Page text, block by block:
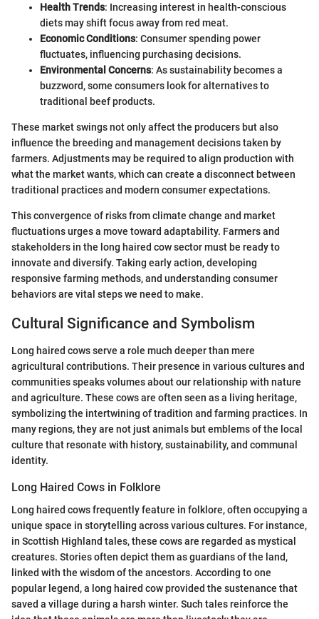
Health Trends: Increasing interest in health-conscious
diets may shift focus away from red meat.
Economic Conditions: Consumer spending power
fluctuates, influencing purchasing decisions.
Environmental Concerns: As sustainability becomes a
buzzword, some consumers look for alternatives to
traditional beef products.
These market swings not only affect the producers but also
influence the breeding and management decisions taken by
farmers. Adjustments may be required to align production with
what the market wants, which can create a disconnect between
traditional practices and modern consumer expectations.
This convergence of risks from climate change and market
fluctuations urges a move toward adaptability. Farmers and
stakeholders in the long haired cow sector must be ready to
innovate and diversify. Taking early action, developing
responsive farming methods, and understanding consumer
behaviors are vital steps we need to make.
Cultural Significance and Symbolism
Long haired cows serve a role much deeper than mere
agricultural contributions. Their presence in various cultures and
communities speaks volumes about our relationship with nature
and agriculture. These cows are often seen as a living heritage,
symbolizing the intertwining of tradition and farming practices. In
many regions, they are not just animals but emblems of the local
culture that resonate with history, sustainability, and communal
identity.
Long Haired Cows in Folklore
Long haired cows frequently feature in folklore, often occupying a
unique space in storytelling across various cultures. For instance,
in Scottish Highland tales, these cows are regarded as mystical
creatures. Stories often depict them as guardians of the land,
linked with the wisdom of the ancestors. According to one
popular legend, a long haired cow provided the sustenance that
saved a village during a harsh winter. Such tales reinforce the